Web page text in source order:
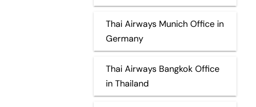
Thai Airways Munich Office in
Germany
Thai Airways Bangkok Office
in Thailand